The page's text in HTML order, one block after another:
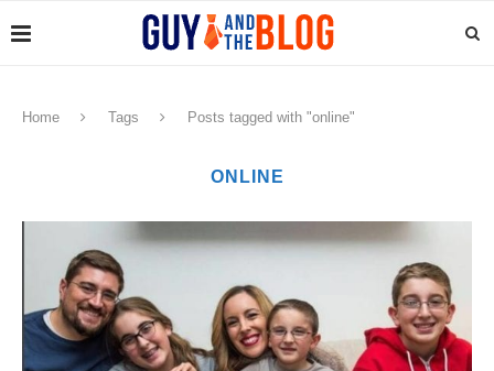
Home Tags Posts tagged with "online"
ONLINE